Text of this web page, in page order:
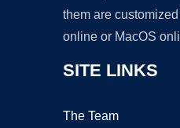
them are
online or MacOS
SITE LINKS
The Team